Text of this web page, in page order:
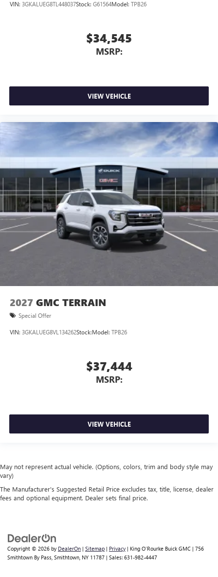
VIN: 3GKALUEG8TL448037Stock: G61564Model: TPB26
$34,545
MSRP:
VIEW VEHICLE
2027 GMC TERRAIN
Special Offer
VIN: 3GKALUEG8VL134262Stock:Model: TPB26
$37,444
MSRP:
VIEW VEHICLE
May not represent actual vehicle. (Options, colors, trim and body style may
vary)
The Manufacturer's Suggested Retail Price excludes tax, title, license, dealer
fees and optional equipment. Dealer sets final price.
Copyright © 2026 by DealerOn | Sitemap | Privacy | King O'Rourke Buick GMC | 756
Smithtown By Pass, Smithtown, NY 11787 | Sales: 631-982-4447